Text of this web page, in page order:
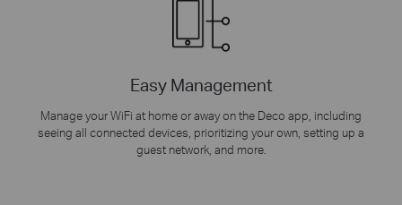
Easy Management
Manage your WiFi at home or away on the Deco app, including
seeing all connected devices, prioritizing your own, setting up a
guest network, and more.